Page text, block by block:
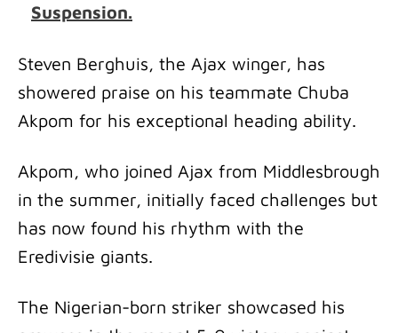
Suspension.
Steven Berghuis, the Ajax winger, has
showered praise on his teammate Chuba
Akpom for his exceptional heading ability.
Akpom, who joined Ajax from Middlesbrough
in the summer, initially faced challenges but
has now found his rhythm with the
Eredivisie giants.
The Nigerian-born striker showcased his